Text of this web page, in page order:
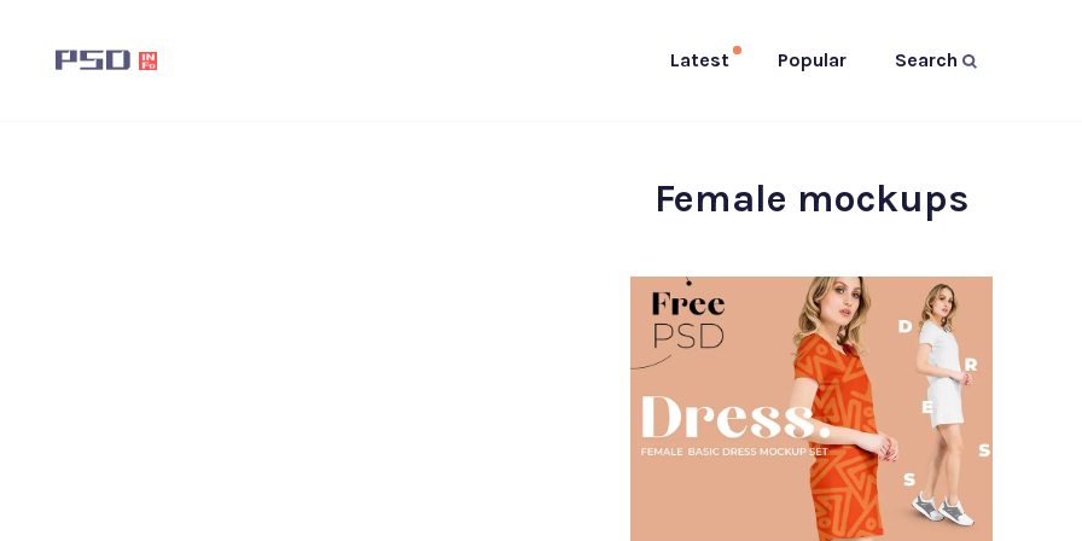
Latest Popular Search
Female mockups